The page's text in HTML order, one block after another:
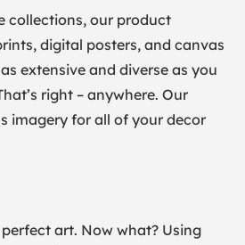
collections, our product
digital posters, and canvas
extensive and diverse as you
right – anywhere. Our
imagery for all of your decor
art. Now what? Using